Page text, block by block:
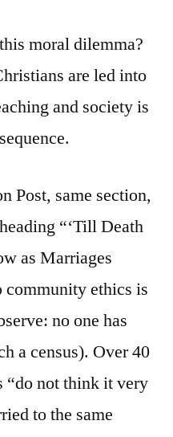
moral dilemma?
are led into
and society is
Post, same section,
“‘Till Death
as Marriages
community ethics is
no one has
a census). Over 40
“do not think it very
to the same